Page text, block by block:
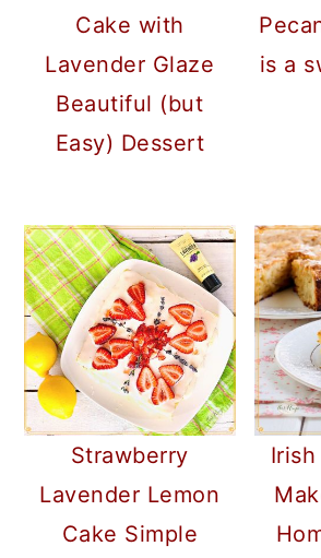
Cake with
Lavender Glaze
Beautiful (but
Easy) Dessert
is a
Strawberry
Lavender Lemon
Cake Simple